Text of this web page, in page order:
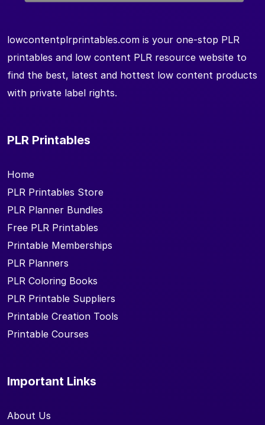
lowcontentplrprintables.com is your one-stop PLR
printables and low content PLR resource website to
find the best, latest and hottest low content products
with private label rights.
PLR Printables
Home
PLR Printables Store
PLR Planner Bundles
Free PLR Printables
Printable Memberships
PLR Planners
PLR Coloring Books
PLR Printable Suppliers
Printable Creation Tools
Printable Courses
Important Links
About Us